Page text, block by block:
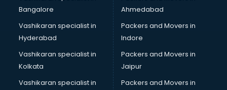
BPO services in malappuram
Branding services in malappuram
BreakFast services in malappuram
Bridal Jewellery on Rent services in malappuram
Bridal Lehenga on Rent services in malappuram
Bridal Makeup Artist services in malappuram
Bridal Mehendi Artists services in malappuram
Bangalore
Vashikaran specialist in
Hyderabad
Vashikaran specialist in
Kolkata
Vashikaran specialist in
Ahmedabad
Packers and Movers in
Indore
Packers and Movers in
Jaipur
Packers and Movers in